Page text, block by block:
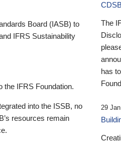
Board (IASB) to
IFRS Sustainability
the IFRS Foundation.
into the ISSB, no
resources remain
The
has
29